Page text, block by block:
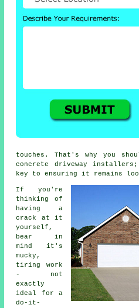
touches. That's why you
concrete driveway
key to ensuring it remains
If you're
thinking of
having a
crack at it
yourself,
bear in
mind it's
mucky,
tiring work
- not
exactly
ideal for a
do-it-